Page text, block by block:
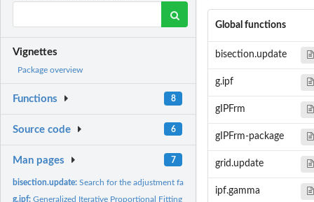
Vignettes
Package overview
Functions 8
Source code 6
Man pages 7
bisection.update:Search for the adjustment factor corresponding to the MLE...
g.ipf:Generalized Iterative Proportional Fitting for Relational...
Global functions
bisection.update
g.ipf
gIPFrm
gIPFrm-package
grid.update
ipf.gamma